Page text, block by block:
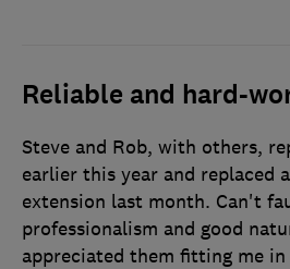
Reliable and hard-
Steve and Rob, with others,
earlier this year and replaced
extension last month. Can't
professionalism and good
appreciated them fitting me